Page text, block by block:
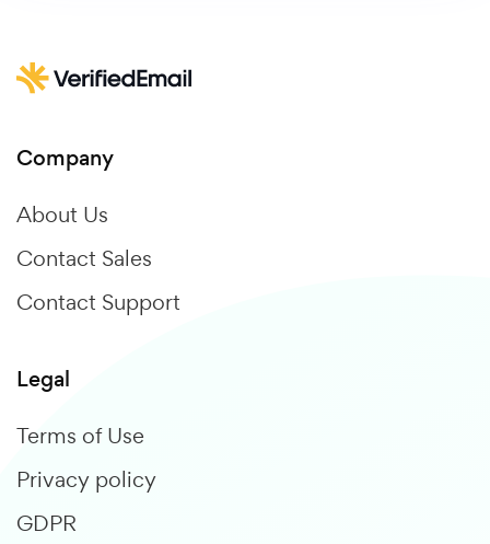
Company
About Us
Contact Sales
Contact Support
Legal
Terms of Use
Privacy policy
GDPR